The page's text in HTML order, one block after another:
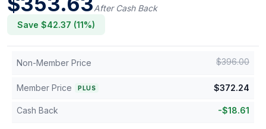
After Cash Back
Save $42.37 (11%)
Non-Member Price $396.00
Member Price PLUS $372.24
Cash Back -$18.61